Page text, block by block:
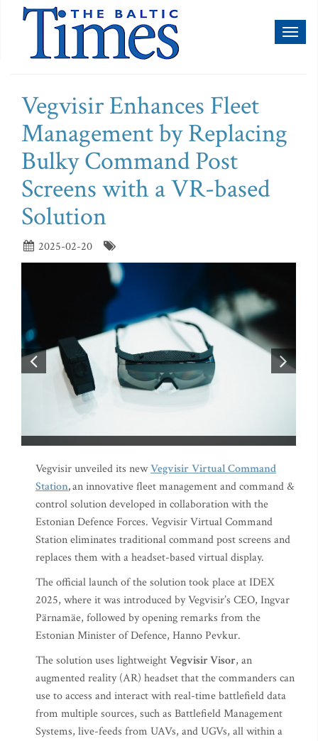
Vegvisir Enhances Fleet
Management by Replacing
Bulky Command Post
Screens with a VR-based
Solution
2025-02-20
Vegvisir unveiled its newVegvisirVirtual Command
Station,an innovative fleet management and command &
control solution developed in collaboration with the
Estonian Defence Forces. Vegvisir Virtual Command
Station eliminates traditional command post screens and
replaces them with a headset-based virtual display.
The official launch of the solution took place at IDEX
2025, where it was introduced by Vegvisir’s CEO, Ingvar
Pärnamäe, followed by opening remarks from the
Estonian Minister of Defence, Hanno Pevkur.
The solution uses lightweightVegvisir Visor, an
augmented reality (AR) headset that the commanders can
use to access and interact with real-time battlefield data
from multiple sources, such as Battlefield Management
Systems, live-feeds from UAVs, and UGVs, all within a